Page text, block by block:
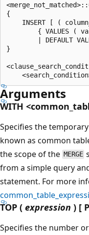
{
INSERT [ (
{ VALUES (
| DEFAULT
}
Arguments
WITH
Specifies the
known as common
the scope of the MERGE
from a simple query
statement. For more
TOP ( expression ) [
Specifies the number